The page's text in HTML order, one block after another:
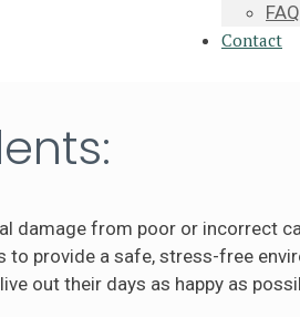
Contact
damage from poor or incorrect
to provide a safe, stress-free
out their days as happy as